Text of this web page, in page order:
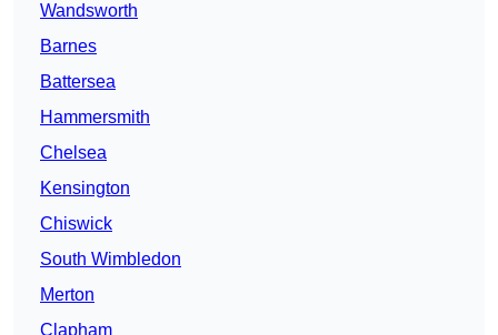
Wandsworth
Barnes
Battersea
Hammersmith
Chelsea
Kensington
Chiswick
South Wimbledon
Merton
Clapham